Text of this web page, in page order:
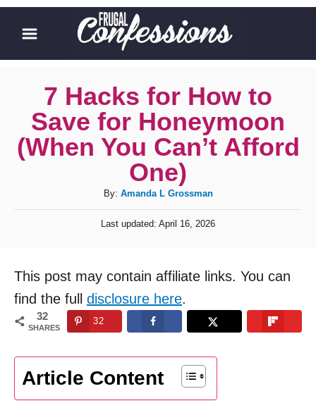
i
7 Hacks for How to
Save for Honeymoon
(When You Can’t Afford
One)
By: A
u
t
r
Amanda L Grossman
P
e
d
o
n
Last updated: April 16, 2026
This post may contain affiliate links. You can
find the full disclosure here.
32
SHARES
32
Article Content